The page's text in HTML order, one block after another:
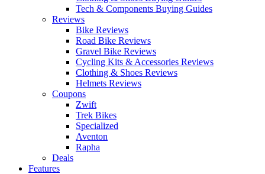
Tech & Components Buying Guides
Reviews
Bike Reviews
Road Bike Reviews
Gravel Bike Reviews
Cycling Kits & Accessories Reviews
Clothing & Shoes Reviews
Helmets Reviews
Coupons
Zwift
Trek Bikes
Specialized
Aventon
Rapha
Deals
Features